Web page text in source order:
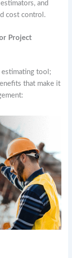
and
cost control.
Project
estimating tool;
that make it